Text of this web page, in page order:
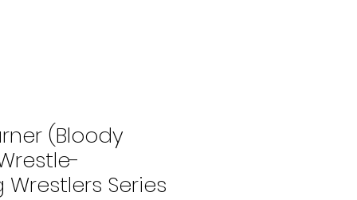
(Bloody
Series